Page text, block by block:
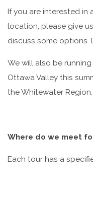
If you are interested
location, please give
discuss some options.
We will also be
Ottawa Valley this
the Whitewater Region.
Where do we meet
Each tour has a